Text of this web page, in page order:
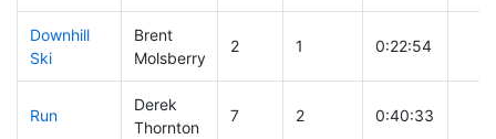
Downhill
Ski
Brent
Molsberry
2 1 0:22:54
Run
Derek
Thornton
7 2 0:40:33